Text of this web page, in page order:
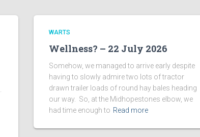
WARTS
Wellness? – 22 July 2026
Somehow, we managed to arrive early despite
having to slowly admire two lots of tractor
drawn trailer loads of round hay bales heading
our way. So, at the Midhopestones elbow, we
had time enough to Read more